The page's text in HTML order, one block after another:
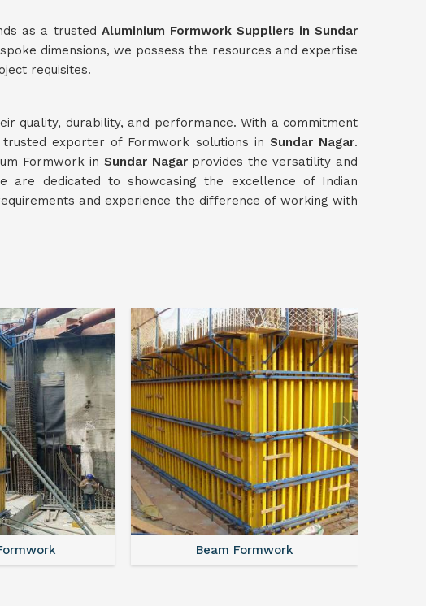
as a trusted Aluminium Formwork Suppliers in Sundar
dimensions, we possess the resources and expertise
requisites.
quality, durability, and performance. With a commitment
exporter of Formwork solutions in Sundar Nagar.
Formwork in Sundar Nagar provides the versatility and
are dedicated to showcasing the excellence of Indian
and experience the difference of working with
Beam Formwork